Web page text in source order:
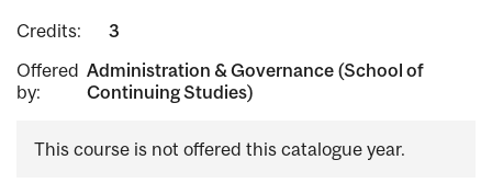
Credits:
3
Offered
by:
Administration & Governance (School of
Continuing Studies)
This course is not offered this catalogue year.